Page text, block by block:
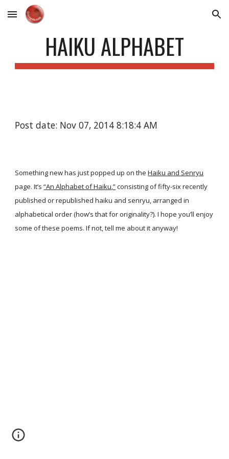
Skip to main content Skip to navigation
HAIKU ALPHABET
Post date: Nov 07, 2014 8:18:4 AM
Something new has just popped up on the Haiku and Senryu
page. It’s “An Alphabet of Haiku,”consisting of fifty-six recently
published or republished haiku and senryu, arranged in
alphabetical order (how’s that for originality?). I hope you’ll enjoy
some of these poems. If not, tell me about it anyway!